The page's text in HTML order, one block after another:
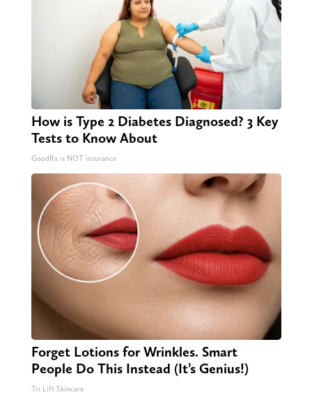
How is Type 2 Diabetes Diagnosed? 3 Key
Tests to Know About
GoodRx is NOT insurance
Forget Lotions for Wrinkles. Smart
People Do This Instead (It’s Genius!)
Tri Lift Skincare